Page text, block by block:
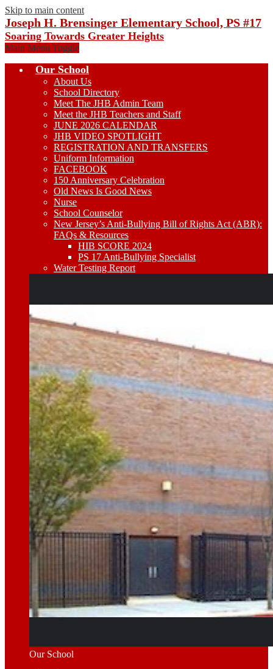
Skip to main content
Joseph H. Brensinger Elementary School, PS #17
Soaring Towards Greater Heights
Main Menu Toggle
Our School
About Us
School Directory
Meet The JHB Admin Team
Meet the JHB Teachers and Staff
JUNE 2026 CALENDAR
JHB VIDEO SPOTLIGHT
REGISTRATION AND TRANSFERS
Uniform Information
FACEBOOK
150 Anniversary Celebration
Old News Is Good News
Nurse
School Counselor
New Jersey’s Anti-Bullying Bill of Rights Act (ABR):
FAQs & Resources
HIB SCORE 2024
PS 17 Anti-Bullying Specialist
Water Testing Report
Our School